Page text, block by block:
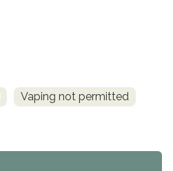
Vaping not permitted